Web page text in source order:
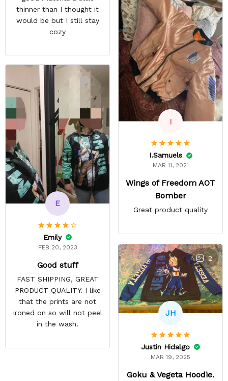
thinner than I thought it
would be but I still stay
cozy
deatail and back and forth
with customer service. The
only good part is, the
jacket actually fits as
expected. I would not
advertise that a company
can do custom orders and
doesn’t live up to the
expectations.
I
I.Samuels
MAR 11, 2021
Wings of Freedom AOT
Bomber
Great product quality
E
Emily
FEB 20, 2023
Good stuff
FAST SHIPPING, GREAT
PRODUCT QUALITY. I like
that the prints are not
ironed on so will not peel
in the wash.
2
JH
Justin Hidalgo
MAR 19, 2025
Goku & Vegeta Hoodie.